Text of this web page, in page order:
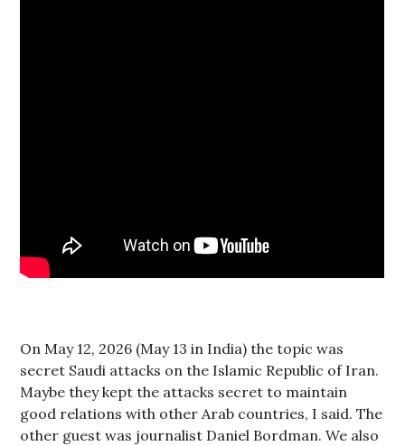
On May 12, 2026 (May 13 in India) the topic was
secret Saudi attacks on the Islamic Republic of Iran.
Maybe they kept the attacks secret to maintain
good relations with other Arab countries, I said. The
other guest was journalist Daniel Bordman. We also